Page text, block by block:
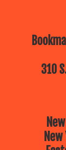
310